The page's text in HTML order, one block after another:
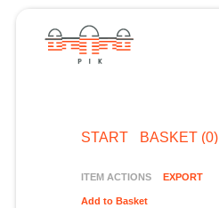
START BASKET (0)
ITEM ACTIONS EXPORT
Add to Basket